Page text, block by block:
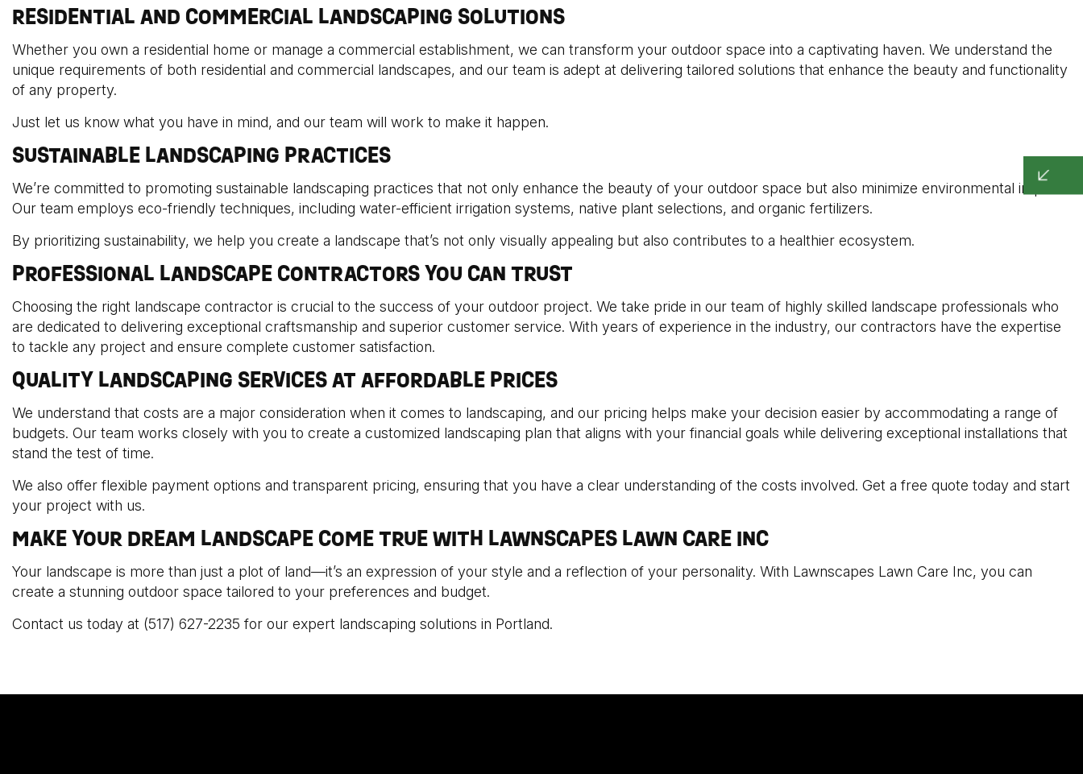
RESIDENTIAL AND COMMERCIAL LANDSCAPING SOLUTIONS
Whether you own a residential home or manage a commercial establishment, we can transform your outdoor space into a captivating haven. We understand the
unique requirements of both residential and commercial landscapes, and our team is adept at delivering tailored solutions that enhance the beauty and functionality
of any property.
Just let us know what you have in mind, and our team will work to make it happen.
SUSTAINABLE LANDSCAPING PRACTICES
We’re committed to promoting sustainable landscaping practices that not only enhance the beauty of your outdoor space but also minimize environmental impact.
Our team employs eco-friendly techniques, including water-efficient irrigation systems, native plant selections, and organic fertilizers.
By prioritizing sustainability, we help you create a landscape that’s not only visually appealing but also contributes to a healthier ecosystem.
PROFESSIONAL LANDSCAPE CONTRACTORS YOU CAN TRUST
Choosing the right landscape contractor is crucial to the success of your outdoor project. We take pride in our team of highly skilled landscape professionals who
are dedicated to delivering exceptional craftsmanship and superior customer service. With years of experience in the industry, our contractors have the expertise
to tackle any project and ensure complete customer satisfaction.
QUALITY LANDSCAPING SERVICES AT AFFORDABLE PRICES
We understand that costs are a major consideration when it comes to landscaping, and our pricing helps make your decision easier by accommodating a range of
budgets. Our team works closely with you to create a customized landscaping plan that aligns with your financial goals while delivering exceptional installations that
stand the test of time.
We also offer flexible payment options and transparent pricing, ensuring that you have a clear understanding of the costs involved. Get a free quote today and start
your project with us.
MAKE YOUR DREAM LANDSCAPE COME TRUE WITH LAWNSCAPES LAWN CARE INC
Your landscape is more than just a plot of land—it’s an expression of your style and a reflection of your personality. With Lawnscapes Lawn Care Inc, you can
create a stunning outdoor space tailored to your preferences and budget.
Contact us today at (517) 627-2235 for our expert landscaping solutions in Portland.